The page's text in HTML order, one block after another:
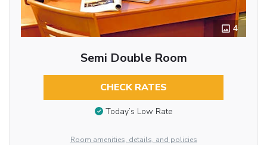
4
Semi Double Room
CHECK RATES
Today’s Low Rate
Room amenities, details, and policies